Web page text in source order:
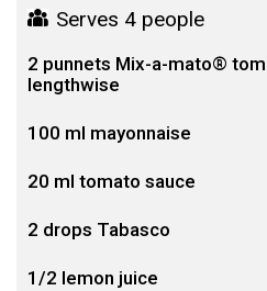
Serves 4 people
2 punnets Mix-a-mato®
lengthwise
100 ml mayonnaise
20 ml tomato sauce
2 drops Tabasco
1/2 lemon juice